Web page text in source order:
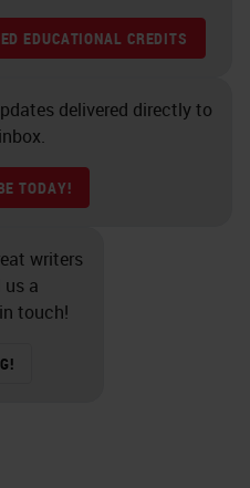
EDUCATIONAL CREDITS
delivered directly to
TODAY!
writers
us a
touch!